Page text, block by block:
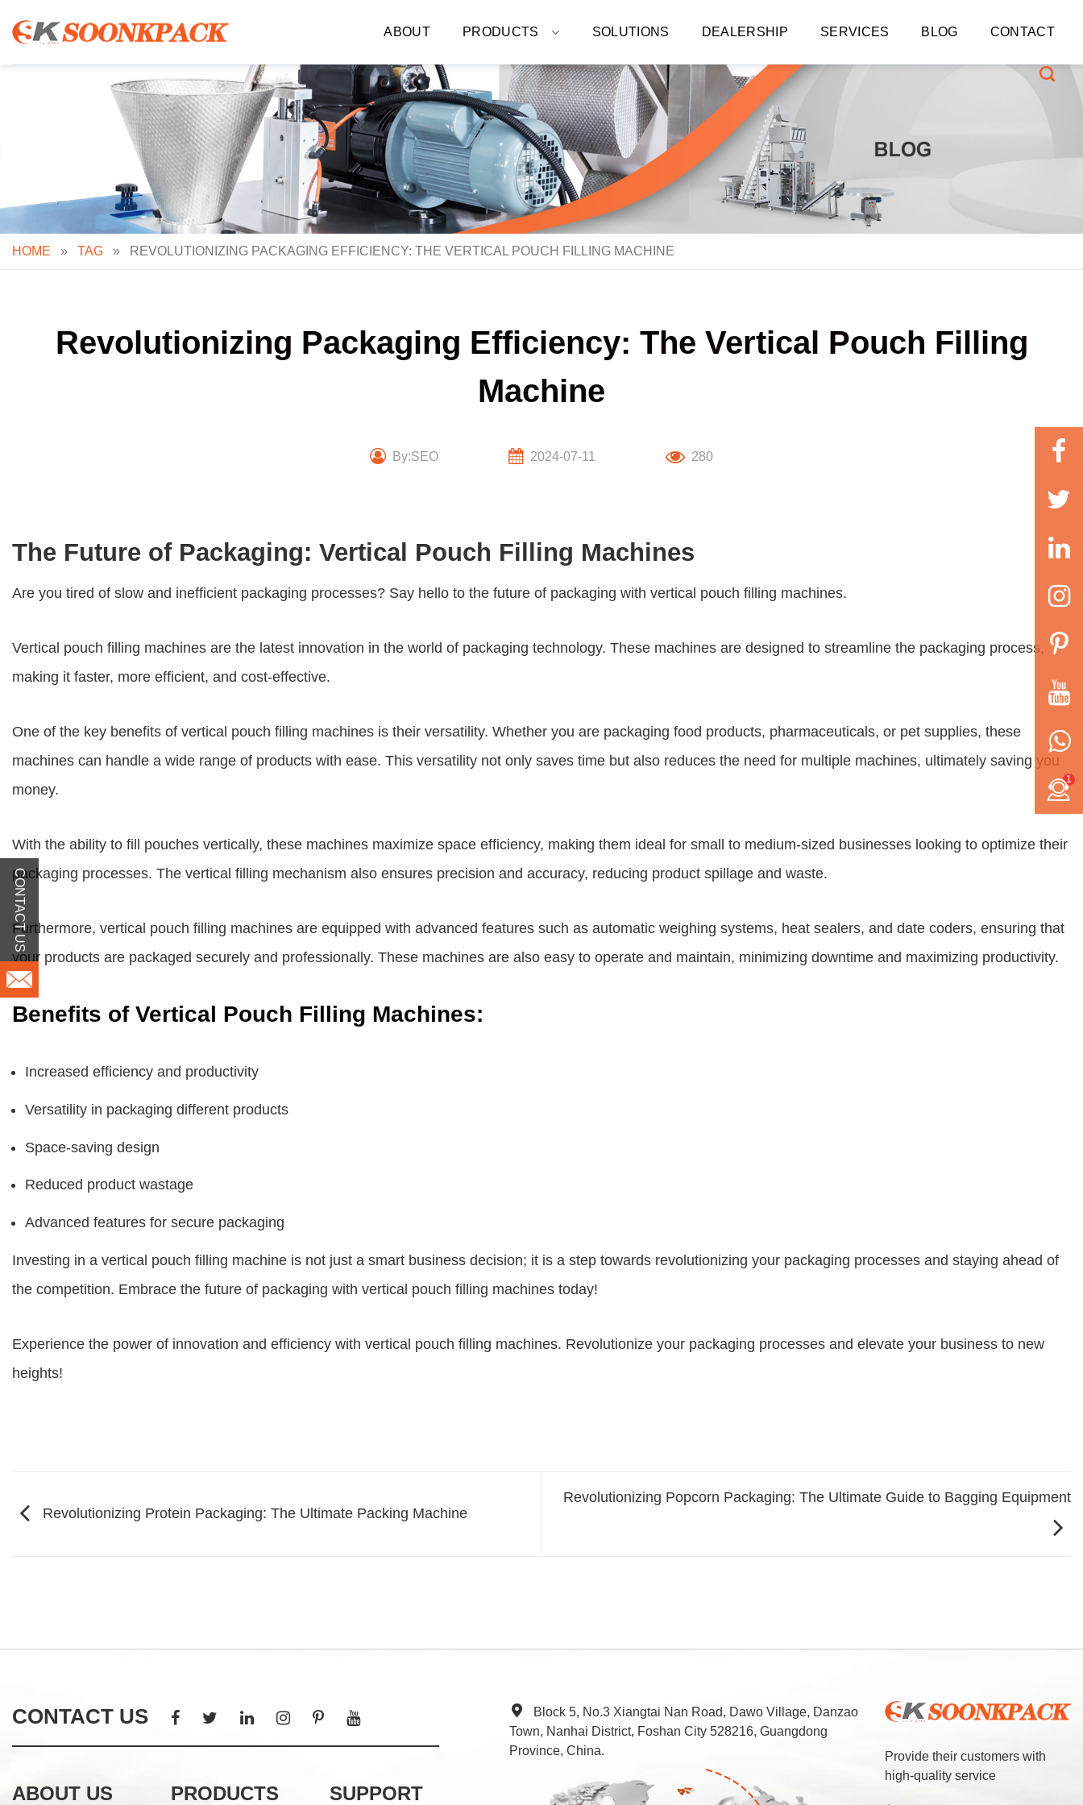
content
ABOUT PRODUCTS SOLUTIONS DEALERSHIP SERVICES BLOG CONTACT
HOME » TAG » REVOLUTIONIZING PACKAGING EFFICIENCY: THE VERTICAL POUCH FILLING MACHINE
Revolutionizing Packaging Efficiency: The Vertical Pouch Filling
Machine
By:SEO 2024-07-11 280
The Future of Packaging: Vertical Pouch Filling Machines
Are you tired of slow and inefficient packaging processes? Say hello to the future of packaging with vertical pouch filling machines.
Vertical pouch filling machines are the latest innovation in the world of packaging technology. These machines are designed to streamline the packaging process,
making it faster, more efficient, and cost-effective.
One of the key benefits of vertical pouch filling machines is their versatility. Whether you are packaging food products, pharmaceuticals, or pet supplies, these
machines can handle a wide range of products with ease. This versatility not only saves time but also reduces the need for multiple machines, ultimately saving you
money.
With the ability to fill pouches vertically, these machines maximize space efficiency, making them ideal for small to medium-sized businesses looking to optimize their
packaging processes. The vertical filling mechanism also ensures precision and accuracy, reducing product spillage and waste.
Furthermore, vertical pouch filling machines are equipped with advanced features such as automatic weighing systems, heat sealers, and date coders, ensuring that
your products are packaged securely and professionally. These machines are also easy to operate and maintain, minimizing downtime and maximizing productivity.
Benefits of Vertical Pouch Filling Machines:
Increased efficiency and productivity
Versatility in packaging different products
Space-saving design
Reduced product wastage
Advanced features for secure packaging
Investing in a vertical pouch filling machine is not just a smart business decision; it is a step towards revolutionizing your packaging processes and staying ahead of
the competition. Embrace the future of packaging with vertical pouch filling machines today!
Experience the power of innovation and efficiency with vertical pouch filling machines. Revolutionize your packaging processes and elevate your business to new
heights!
Revolutionizing Protein Packaging: The Ultimate Packing Machine
Revolutionizing Popcorn Packaging: The Ultimate Guide to Bagging Equipment
CONTACT US
ABOUT US PRODUCTS SUPPORT
Provide their customers with
high-quality service
Block 5, No.3 Xiangtai Nan Road, Dawo Village, Danzao
Town, Nanhai District, Foshan City 528216, Guangdong
Province, China.
1
CONTACT US